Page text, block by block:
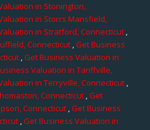
in Stonington,
in Storrs Mansfield,
in Stratford, Connecticut ,
Connecticut,Get Business
,Get Business Valuation in
Valuation in Tariffville,
in Terryville, Connecticut,
Connecticut ,Get
Connecticut,Get Business
,Get Business Valuation in